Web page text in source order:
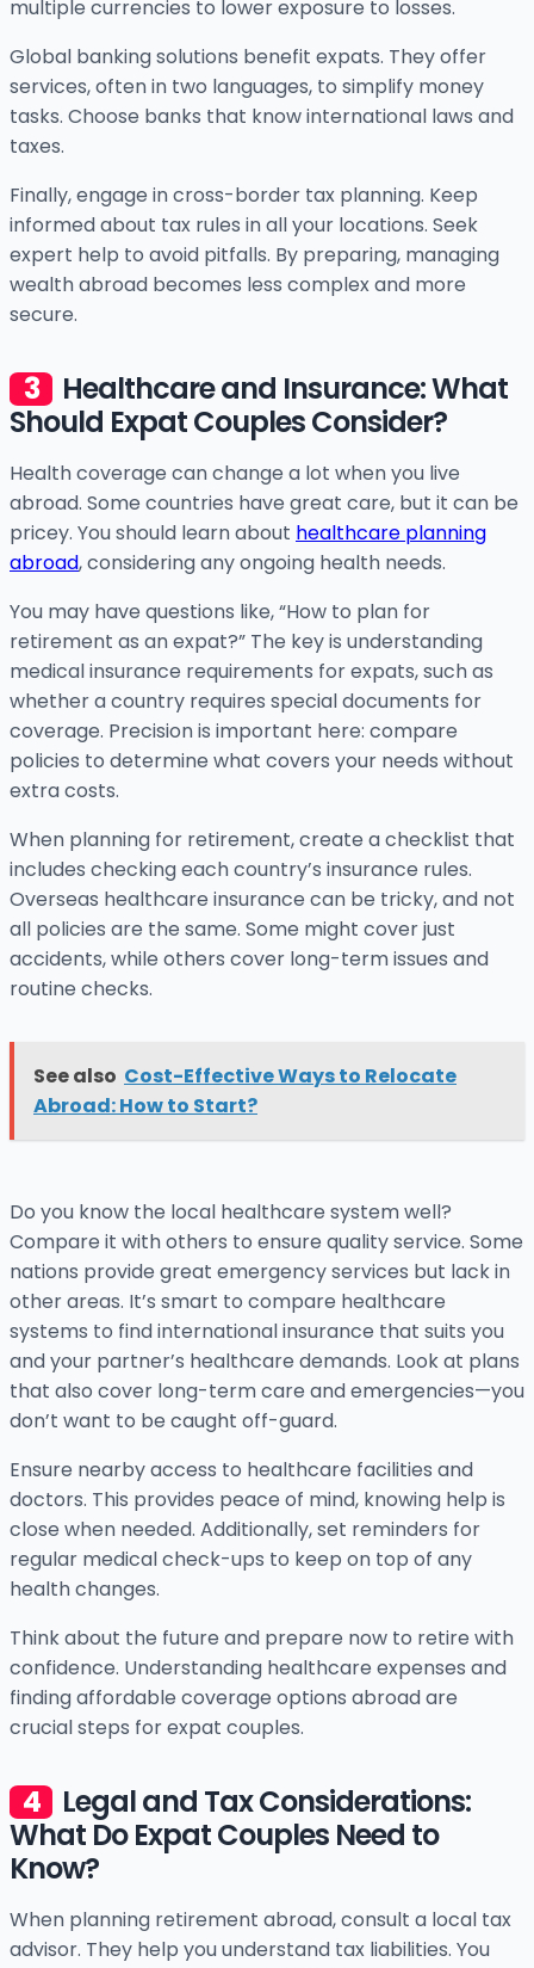
multiple currencies to lower exposure to losses.
Global banking solutions benefit expats. They offer
services, often in two languages, to simplify money
tasks. Choose banks that know international laws and
taxes.
Finally, engage in cross-border tax planning. Keep
informed about tax rules in all your locations. Seek
expert help to avoid pitfalls. By preparing, managing
wealth abroad becomes less complex and more
secure.
Healthcare and Insurance: What
Should Expat Couples Consider?
Health coverage can change a lot when you live
abroad. Some countries have great care, but it can be
pricey. You should learn about healthcare planning
abroad, considering any ongoing health needs.
You may have questions like, “How to plan for
retirement as an expat?” The key is understanding
medical insurance requirements for expats, such as
whether a country requires special documents for
coverage. Precision is important here: compare
policies to determine what covers your needs without
extra costs.
When planning for retirement, create a checklist that
includes checking each country’s insurance rules.
Overseas healthcare insurance can be tricky, and not
all policies are the same. Some might cover just
accidents, while others cover long-term issues and
routine checks.
See also Cost-Effective Ways to Relocate
Abroad: How to Start?
Do you know the local healthcare system well?
Compare it with others to ensure quality service. Some
nations provide great emergency services but lack in
other areas. It’s smart to compare healthcare
systems to find international insurance that suits you
and your partner’s healthcare demands. Look at plans
that also cover long-term care and emergencies—you
don’t want to be caught off-guard.
Ensure nearby access to healthcare facilities and
doctors. This provides peace of mind, knowing help is
close when needed. Additionally, set reminders for
regular medical check-ups to keep on top of any
health changes.
Think about the future and prepare now to retire with
confidence. Understanding healthcare expenses and
finding affordable coverage options abroad are
crucial steps for expat couples.
Legal and Tax Considerations:
What Do Expat Couples Need to
Know?
When planning retirement abroad, consult a local tax
advisor. They help you understand tax liabilities. You